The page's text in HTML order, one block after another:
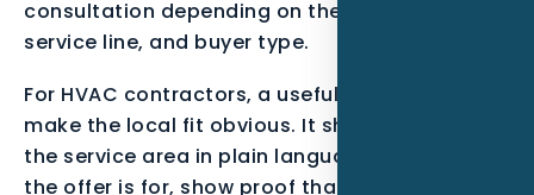
consultation depending on the neighborhood,
service line, and buyer type.
For HVAC contractors, a useful page should
make the local fit obvious. It should mention
the service area in plain language, explain who
the offer is for, show proof that matches the